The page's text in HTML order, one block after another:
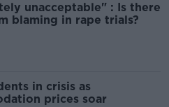
unacceptable" : Is there
blaming in rape trials?
in crisis as
prices soar